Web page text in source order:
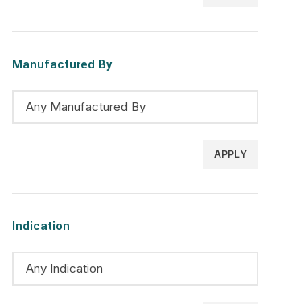
Manufactured By
APPLY
Indication